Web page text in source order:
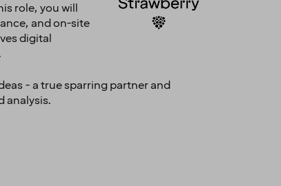
role, you will
and on-site
digital
- a true sparring partner and
analysis.